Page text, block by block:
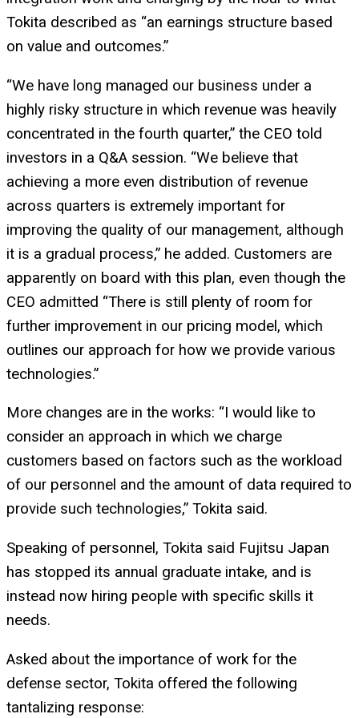
Tokita described as “an earnings structure based
on value and outcomes.”
“We have long managed our business under a
highly risky structure in which revenue was heavily
concentrated in the fourth quarter,” the CEO told
investors in a Q&A session. “We believe that
achieving a more even distribution of revenue
across quarters is extremely important for
improving the quality of our management, although
it is a gradual process,” he added. Customers are
apparently on board with this plan, even though the
CEO admitted “There is still plenty of room for
further improvement in our pricing model, which
outlines our approach for how we provide various
technologies.”
More changes are in the works: “I would like to
consider an approach in which we charge
customers based on factors such as the workload
of our personnel and the amount of data required to
provide such technologies,” Tokita said.
Speaking of personnel, Tokita said Fujitsu Japan
has stopped its annual graduate intake, and is
instead now hiring people with specific skills it
needs.
Asked about the importance of work for the
defense sector, Tokita offered the following
tantalizing response: